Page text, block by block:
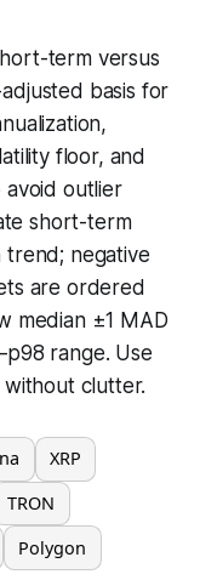
term versus
basis for
floor, and
avoid outlier
short-term
negative
are ordered
median ±1 MAD
range. Use
clutter.